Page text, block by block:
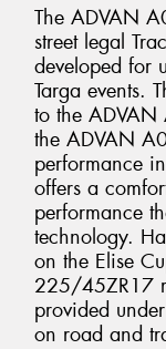
The ADVAN
street legal
developed for
Targa events.
to the ADVAN
the ADVAN
performance
offers a
performance
technology.
on the Elise
225/45ZR17
provided
on road and